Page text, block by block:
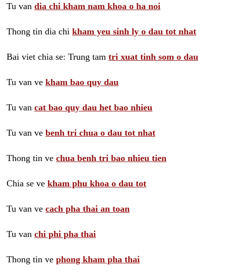
Tu van dia chi kham nam khoa o ha noi
Thong tin dia chi kham yeu sinh ly o dau tot nhat
Bai viet chia se: Trung tam tri xuat tinh som o dau
Tu van ve kham bao quy dau
Tu van cat bao quy dau het bao nhieu
Tu van ve benh tri chua o dau tot nhat
Thong tin ve chua benh tri bao nhieu tien
Chia se ve kham phu khoa o dau tot
Tu van ve cach pha thai an toan
Tu van chi phi pha thai
Thong tin ve phong kham pha thai